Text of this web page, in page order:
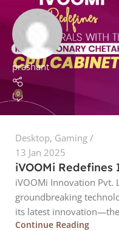
prashant
0
Desktop, Gaming
13 Jan 2025
iVOOMi
iVOOMi Innovation Pvt.
groundbreaking
its latest
Continue Reading